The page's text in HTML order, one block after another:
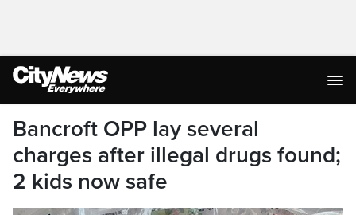
Bancroft OPP lay several
charges after illegal drugs found;
2 kids now safe